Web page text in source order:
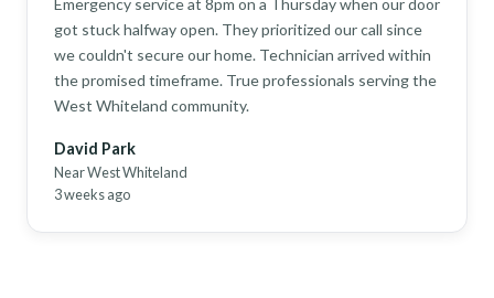
Emergency service at 8pm on a Thursday when our door
got stuck halfway open. They prioritized our call since
we couldn't secure our home. Technician arrived within
the promised timeframe. True professionals serving the
West Whiteland community.
David Park
Near West Whiteland
3 weeks ago